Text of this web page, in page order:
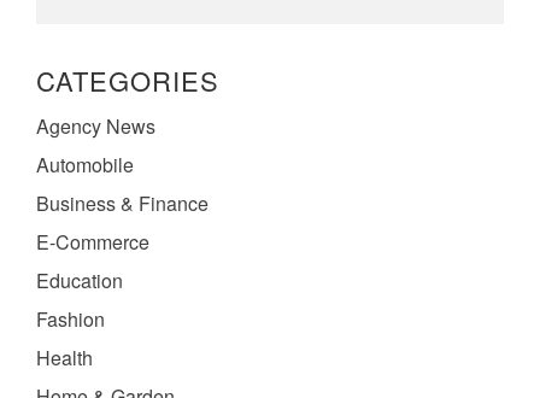
CATEGORIES
Agency News
Automobile
Business & Finance
E-Commerce
Education
Fashion
Health